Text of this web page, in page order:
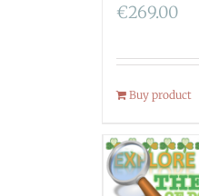
€269.00
Buy product